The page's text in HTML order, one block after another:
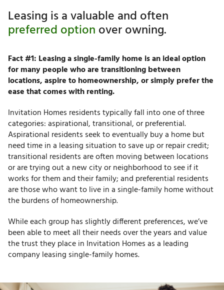
Leasing is a valuable and often
preferred option over owning.
Fact #1: Leasing a single-family home is an ideal option
for many people who are transitioning between
locations, aspire to homeownership, or simply prefer the
ease that comes with renting.
Invitation Homes residents typically fall into one of three
categories: aspirational, transitional, or preferential.
Aspirational residents seek to eventually buy a home but
need time in a leasing situation to save up or repair credit;
transitional residents are often moving between locations
or are trying out a new city or neighborhood to see if it
works for them and their family; and preferential residents
are those who want to live in a single-family home without
the burdens of homeownership.
While each group has slightly different preferences, we’ve
been able to meet all their needs over the years and value
the trust they place in Invitation Homes as a leading
company leasing single-family homes.